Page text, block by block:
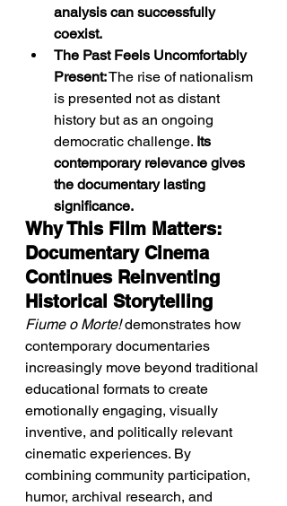
analysis can successfully
coexist.
The Past Feels Uncomfortably
Present: The rise of nationalism
is presented not as distant
history but as an ongoing
democratic challenge. Its
contemporary relevance gives
the documentary lasting
significance.
Why This Film Matters:
Documentary Cinema
Continues Reinventing
Historical Storytelling
Fiume o Morte! demonstrates how
contemporary documentaries
increasingly move beyond traditional
educational formats to create
emotionally engaging, visually
inventive, and politically relevant
cinematic experiences. By
combining community participation,
humor, archival research, and